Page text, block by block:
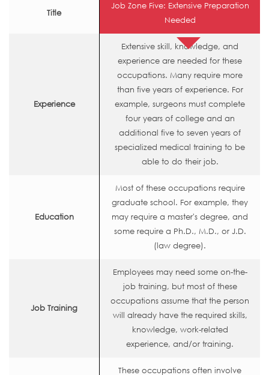
Title
Job Zone Five: Extensive Preparation
Needed
Experience
Extensive skill, knowledge, and
experience are needed for these
occupations. Many require more
than five years of experience. For
example, surgeons must complete
four years of college and an
additional five to seven years of
specialized medical training to be
able to do their job.
Education
Most of these occupations require
graduate school. For example, they
may require a master's degree, and
some require a Ph.D., M.D., or J.D.
(law degree).
Job Training
Employees may need some on-the-
job training, but most of these
occupations assume that the person
will already have the required skills,
knowledge, work-related
experience, and/or training.
These occupations often involve